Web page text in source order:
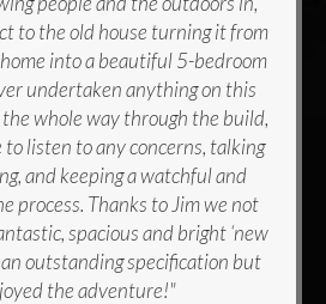
to the old house turning it from
into a beautiful 5-bedroom
undertaken anything on this
whole way through the build,
listen to any concerns, talking
and keeping a watchful and
process. Thanks to Jim we not
spacious and bright ‘new
outstanding specification but
the adventure!"